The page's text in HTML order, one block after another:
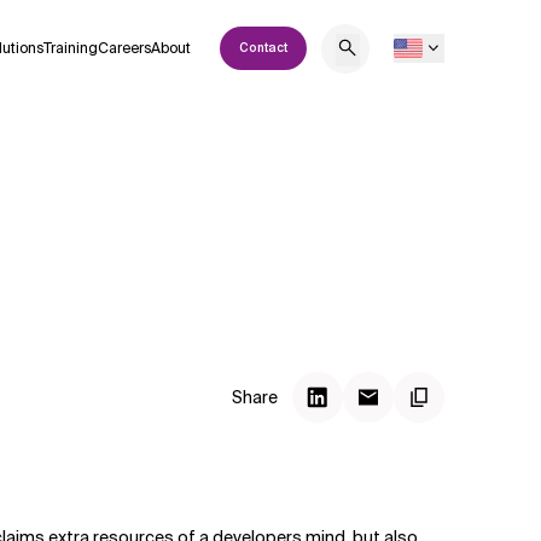
TrainingCareersAbout Contact
Share